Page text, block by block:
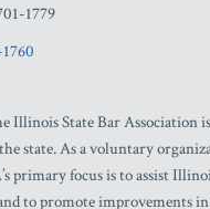
1779
Illinois State Bar Association
state. As a voluntary
primary focus is to assist
to promote improvements